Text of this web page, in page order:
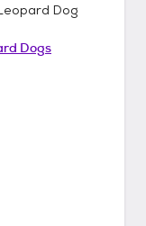
Dog
Dogs